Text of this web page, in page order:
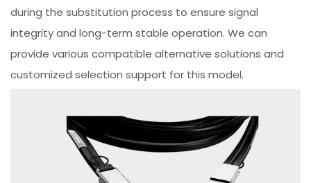
during the substitution process to ensure signal
integrity and long-term stable operation. We can
provide various compatible alternative solutions and
customized selection support for this model.